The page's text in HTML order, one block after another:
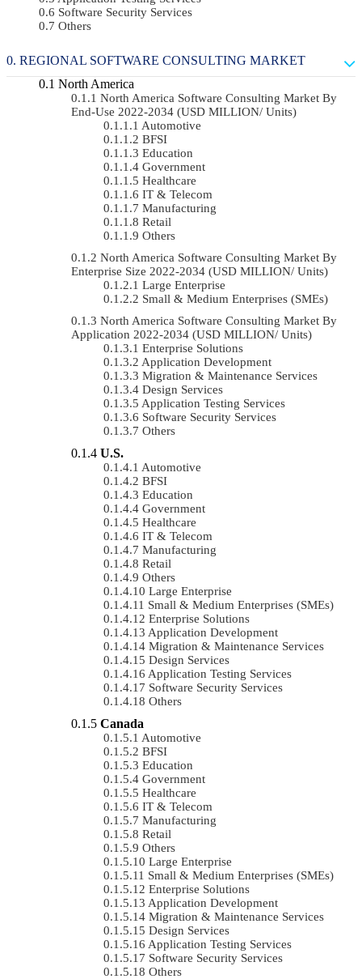
Software Security Services
Others
REGIONAL SOFTWARE CONSULTING MARKET
North America
North America Software Consulting Market By
End-Use 2022-2034 (USD MILLION/ Units)
Automotive
BFSI
Education
Government
Healthcare
IT & Telecom
Manufacturing
Retail
Others
North America Software Consulting Market By
Enterprise Size 2022-2034 (USD MILLION/ Units)
Large Enterprise
Small & Medium Enterprises (SMEs)
North America Software Consulting Market By
Application 2022-2034 (USD MILLION/ Units)
Enterprise Solutions
Application Development
Migration & Maintenance Services
Design Services
Application Testing Services
Software Security Services
Others
U.S.
Automotive
BFSI
Education
Government
Healthcare
IT & Telecom
Manufacturing
Retail
Others
Large Enterprise
Small & Medium Enterprises (SMEs)
Enterprise Solutions
Application Development
Migration & Maintenance Services
Design Services
Application Testing Services
Software Security Services
Others
Canada
Automotive
BFSI
Education
Government
Healthcare
IT & Telecom
Manufacturing
Retail
Others
Large Enterprise
Small & Medium Enterprises (SMEs)
Enterprise Solutions
Application Development
Migration & Maintenance Services
Design Services
Application Testing Services
Software Security Services
Others